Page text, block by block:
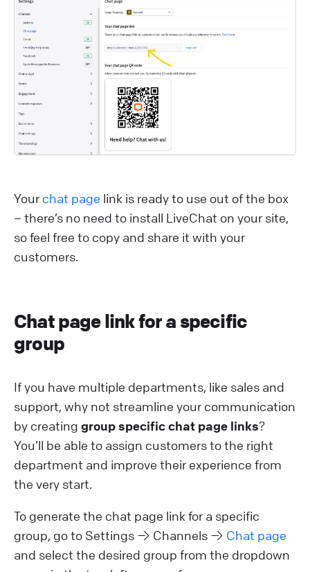
Your chat page link is ready to use out of the box
– there’s no need to install LiveChat on your site,
so feel free to copy and share it with your
customers.
Chat page link for a specific
group
If you have multiple departments, like sales and
support, why not streamline your communication
by creating group specific chat page links?
You’ll be able to assign customers to the right
department and improve their experience from
the very start.
To generate the chat page link for a specific
group, go to Settings → Channels → Chat page
and select the desired group from the dropdown